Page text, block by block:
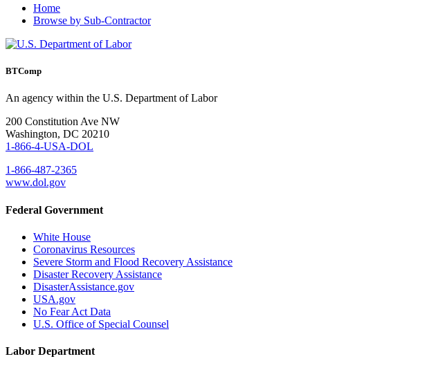
Home
Browse by Sub-Contractor
BTComp
An agency within the U.S. Department of Labor
200 Constitution Ave NW
Washington, DC 20210
1-866-4-USA-DOL
1-866-487-2365
www.dol.gov
Federal Government
White House
Coronavirus Resources
Severe Storm and Flood Recovery Assistance
Disaster Recovery Assistance
DisasterAssistance.gov
USA.gov
No Fear Act Data
U.S. Office of Special Counsel
Labor Department